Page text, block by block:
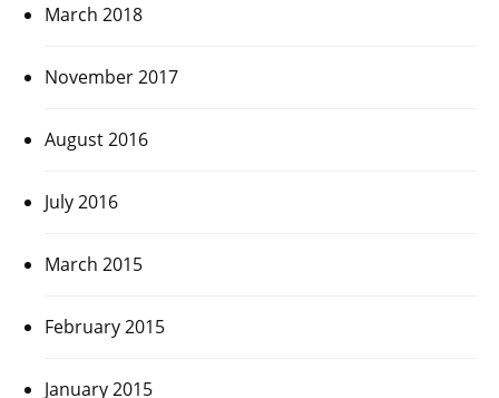
March 2018
November 2017
August 2016
July 2016
March 2015
February 2015
January 2015